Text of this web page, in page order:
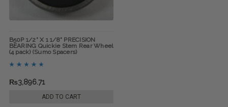
B50P 1/2" X 1 1/8" PRECISION
BEARING Quickie Stem Rear Wheel
(4 pack) (Sumo Spacers)
₨3,896.71
ADD TO CART